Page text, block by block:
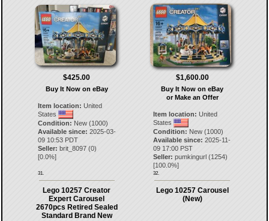
$425.00
Buy It Now on eBay
Item location: United
States
Condition: New (1000)
Available since: 2025-03-
09 10:53 PDT
Seller: brit_8097(0)
[0.0%]
31.
$1,600.00
Buy It Now on eBay
or Make an Offer
Item location: United
States
Condition: New (1000)
Available since: 2025-11-
09 17:00 PST
Seller: pumkingurl (1254)
[100.0%]
32.
Lego 10257 Creator
Expert Carousel
2670pcs Retired Sealed
Standard Brand New
Lego 10257 Carousel
(New)